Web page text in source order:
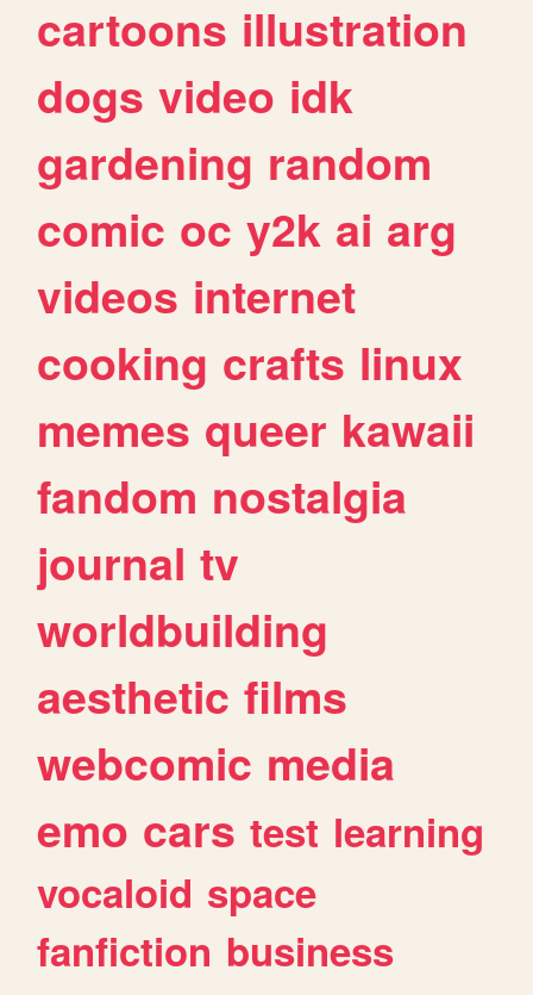
cartoons illustration
dogs video idk
gardening random
comic oc y2k ai arg
videos internet
cooking crafts linux
memes queer kawaii
fandom nostalgia
journal tv
worldbuilding
aesthetic films
webcomic media
emo cars test learning
vocaloid space
fanfiction business